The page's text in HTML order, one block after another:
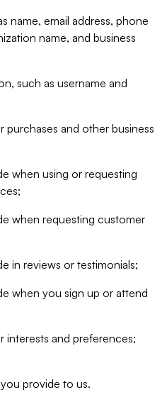
name, email address, phone
name, and business
such as username and
and other business
when using or requesting
when requesting customer
in reviews or testimonials;
when you sign up or attend
interests and preferences;
provide to us.